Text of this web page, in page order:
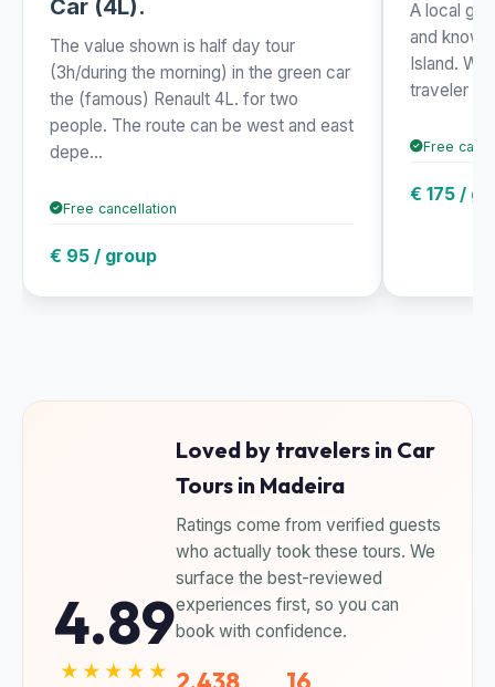
Car (4L).
The value shown is half day tour
(3h/during the morning) in the green car
the (famous) Renault 4L. for two
people. The route can be west and east
depe...
Free cancellation
€ 95 / group
A local
and
Island.
traveler or
Free
€ 175 /
4.89
★★★★★
Loved by travelers in Car
Tours in Madeira
Ratings come from verified guests
who actually took these tours. We
surface the best-reviewed
experiences first, so you can
book with confidence.